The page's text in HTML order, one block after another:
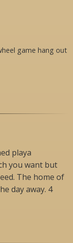
game hang out
playa
you want but
The home of
day away. 4